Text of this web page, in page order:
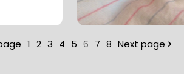
1 2 3 4 5 6 7 8 Next page